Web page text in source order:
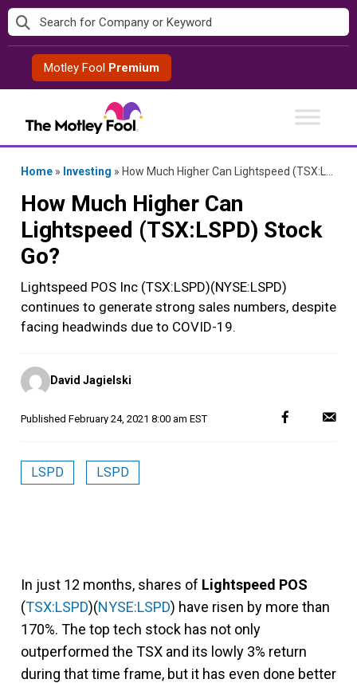
Skip
to
contentMotley Fool Premium
Home » Investing » How Much Higher Can Lightspeed (TSX:LSPD) Stock Go?
How Much Higher Can
Lightspeed (TSX:LSPD) Stock
Go?
Lightspeed POS Inc (TSX:LSPD)(NYSE:LSPD)
continues to generate strong sales numbers, despite
facing headwinds due to COVID-19.
Posted
by
David Jagielski
Published February 24, 2021 8:00 am EST
LSPD LSPD
In just 12 months, shares of Lightspeed POS
(TSX:LSPD)(NYSE:LSPD) have risen by more than
170%. The top tech stock has not only
outperformed the TSX and its lowly 3% return
during that time frame, but it has even done better